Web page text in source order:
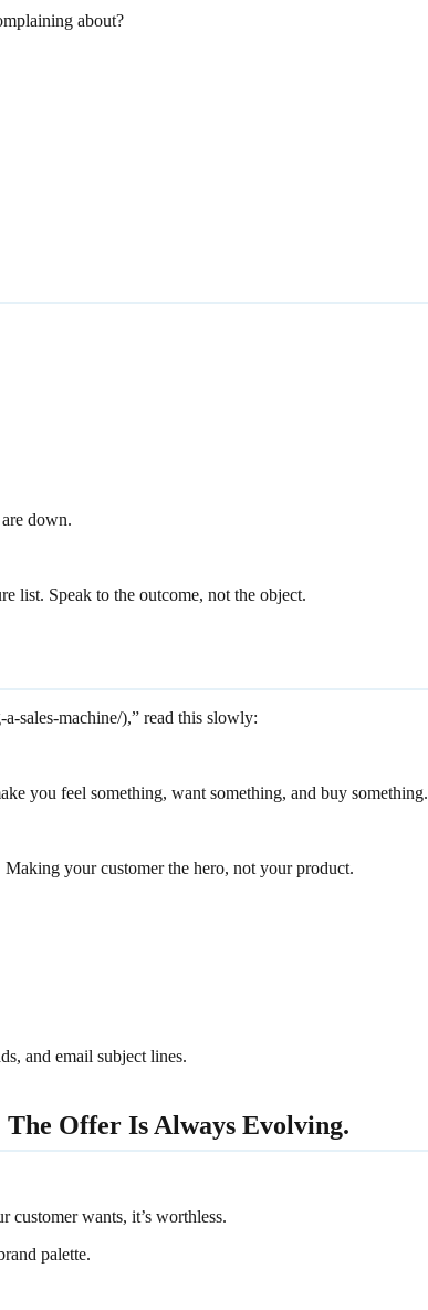
about?
down.
list. Speak to the outcome, not the object.
sales-machine/),” read this slowly:
you feel something, want something, and buy something.
your customer the hero, not your product.
and email subject lines.
Offer Is Always Evolving.
wants, it’s worthless.
palette.